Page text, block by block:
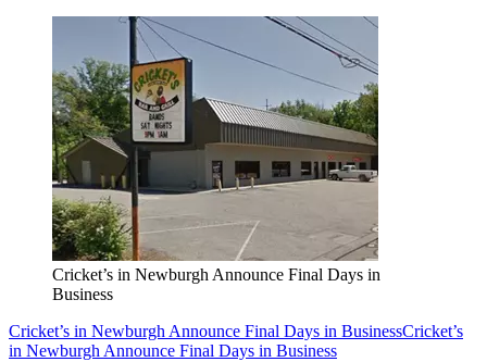
Cricket’s in Newburgh Announce Final Days in
Business
Cricket’s in Newburgh Announce Final Days in BusinessCricket’s
in Newburgh Announce Final Days in Business